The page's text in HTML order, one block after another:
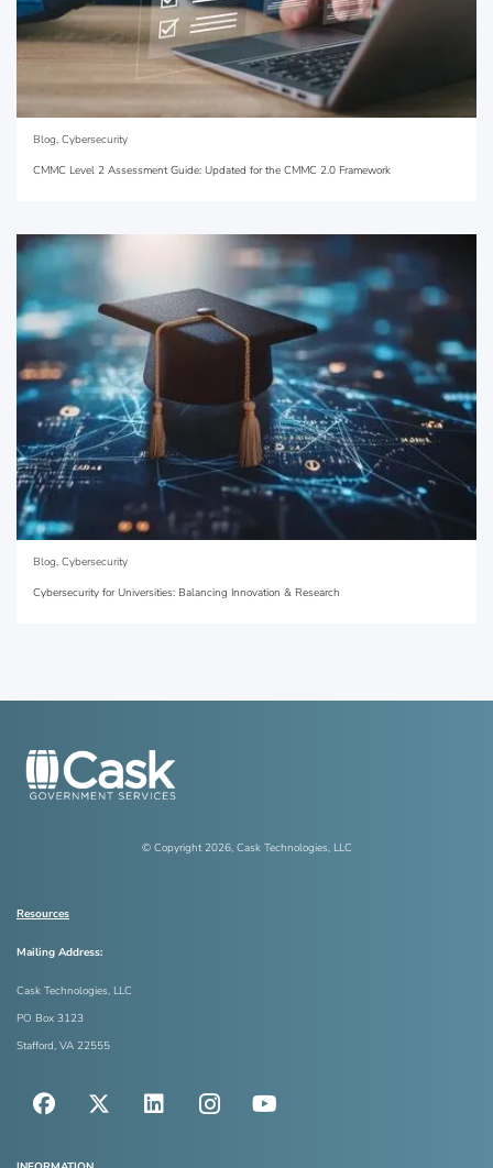
Blog, Cybersecurity
CMMC Level 2 Assessment Guide: Updated for the CMMC 2.0 Framework
Blog, Cybersecurity
Cybersecurity for Universities: Balancing Innovation & Research
© Copyright 2026, Cask Technologies, LLC
Resources
Mailing Address:
Cask Technologies, LLC
PO Box 3123
Stafford, VA 22555